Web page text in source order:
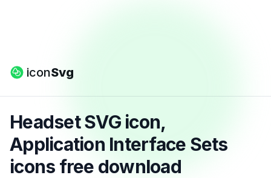
iconSvg
Headset SVG icon,
Application Interface Sets
icons free download